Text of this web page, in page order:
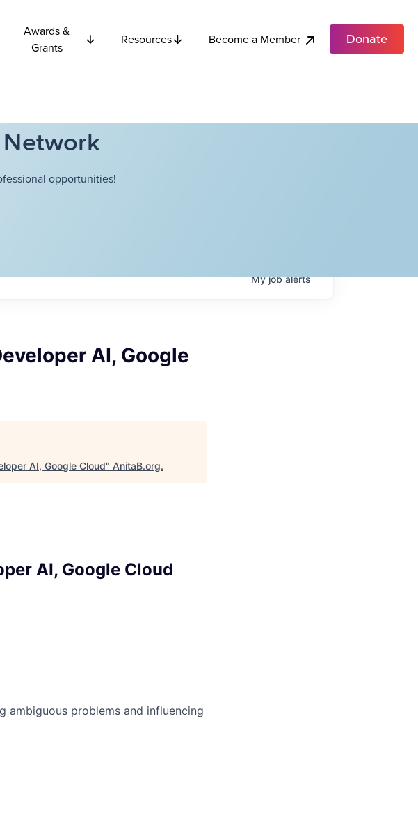
Awards &
Grants
Resources Become a Member Donate
opportunities!
Myjobalerts
AI, Google
AI, Google Cloud" AnitaB.org.
AI, Google Cloud
ambiguous problems and influencing